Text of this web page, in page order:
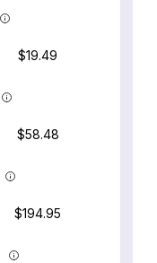
$19.49
$58.48
$194.95